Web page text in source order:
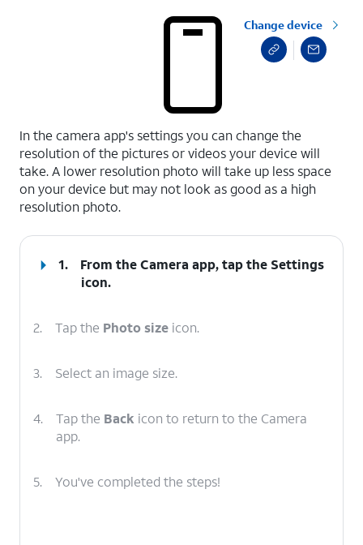
Change device
In the camera app's settings you can change the
resolution of the pictures or videos your device will
take. A lower resolution photo will take up less space
on your device but may not look as good as a high
resolution photo.
1. From the Camera app, tap the Settings
icon.
2. Tap the Photo size icon.
3. Select an image size.
4. Tap the Back icon to return to the Camera
app.
5. You've completed the steps!